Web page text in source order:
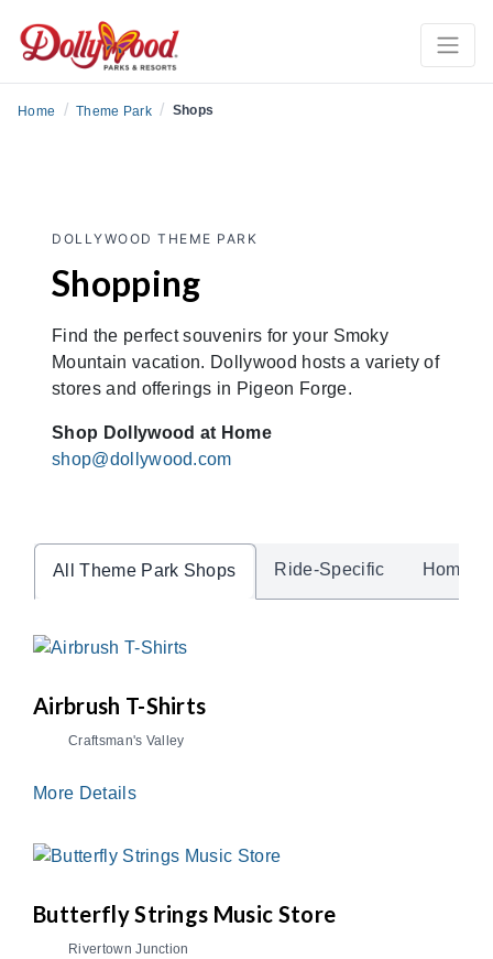
Home / Theme Park / Shops
DOLLYWOOD THEME PARK
Shopping
Find the perfect souvenirs for your Smoky
Mountain vacation. Dollywood hosts a variety of
stores and offerings in Pigeon Forge.
Shop Dollywood at Home
shop@dollywood.com
All Theme Park Shops Ride-Specific Home
Airbrush T-Shirts
Craftsman's Valley
More Details
Butterfly Strings Music Store
Rivertown Junction